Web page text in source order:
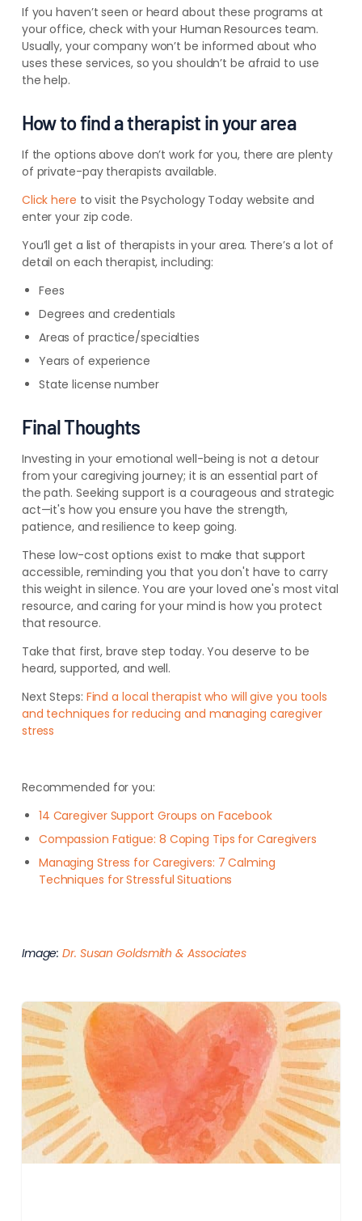
If you haven’t seen or heard about these programs at
your office, check with your Human Resources team.
Usually, your company won’t be informed about who
uses these services, so you shouldn’t be afraid to use
the help.
How to find a therapist in your area
If the options above don’t work for you, there are plenty
of private-pay therapists available.
Click here to visit the Psychology Today website and
enter your zip code.
You’ll get a list of therapists in your area. There’s a lot of
detail on each therapist, including:
Fees
Degrees and credentials
Areas of practice/specialties
Years of experience
State license number
Final Thoughts
Investing in your emotional well-being is not a detour
from your caregiving journey; it is an essential part of
the path. Seeking support is a courageous and strategic
act—it's how you ensure you have the strength,
patience, and resilience to keep going.
These low-cost options exist to make that support
accessible, reminding you that you don't have to carry
this weight in silence. You are your loved one's most vital
resource, and caring for your mind is how you protect
that resource.
Take that first, brave step today. You deserve to be
heard, supported, and well.
Next Steps: Find a local therapist who will give you tools
and techniques for reducing and managing caregiver
stress
Recommended for you:
14 Caregiver Support Groups on Facebook
Compassion Fatigue: 8 Coping Tips for Caregivers
Managing Stress for Caregivers: 7 Calming
Techniques for Stressful Situations
Image:Dr. Susan Goldsmith & Associates